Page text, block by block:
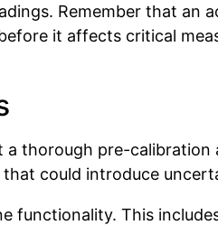
Remember that an
it affects critical
thorough pre-
could introduce
This